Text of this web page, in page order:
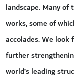
landscape. Many of
works, some of
accolades. We look
further
world’s leading